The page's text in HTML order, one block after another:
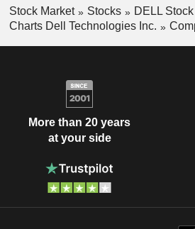
Stock Market Stocks
DELL Stock
Charts Dell Technologies Inc.
More than 20 years
at your side